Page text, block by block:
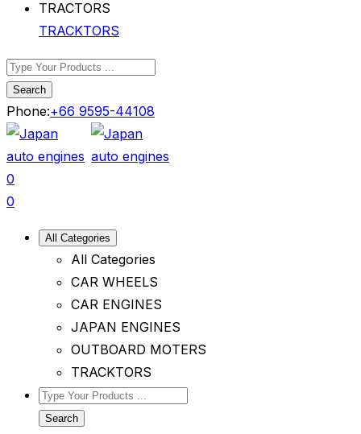
TRACKTORS
Search
Phone:+66 9595-44108
0
0
All Categories
All Categories
CAR WHEELS
CAR ENGINES
JAPAN ENGINES
OUTBOARD MOTERS
TRACKTORS
Search